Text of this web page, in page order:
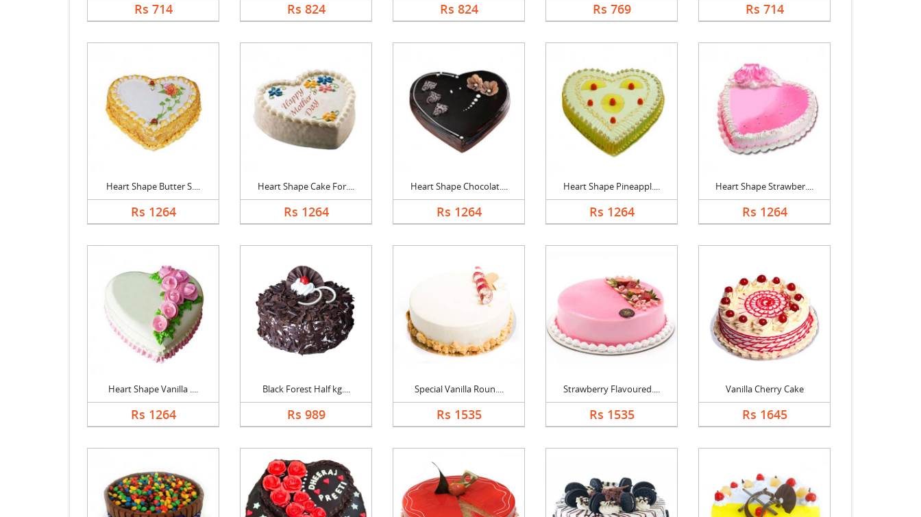
Rs 714 Rs 824 Rs 824 Rs 769 Rs 714
Heart Shape Butter S....
Rs 1264
Heart Shape Cake For....
Rs 1264
Heart Shape Chocolat....
Rs 1264
Heart Shape Pineappl....
Rs 1264
Heart Shape Strawber....
Rs 1264
Heart Shape Vanilla ....
Rs 1264
Black Forest Half kg....
Rs 989
Special Vanilla Roun....
Rs 1535
Strawberry Flavoured....
Rs 1535
Vanilla Cherry Cake
Rs 1645